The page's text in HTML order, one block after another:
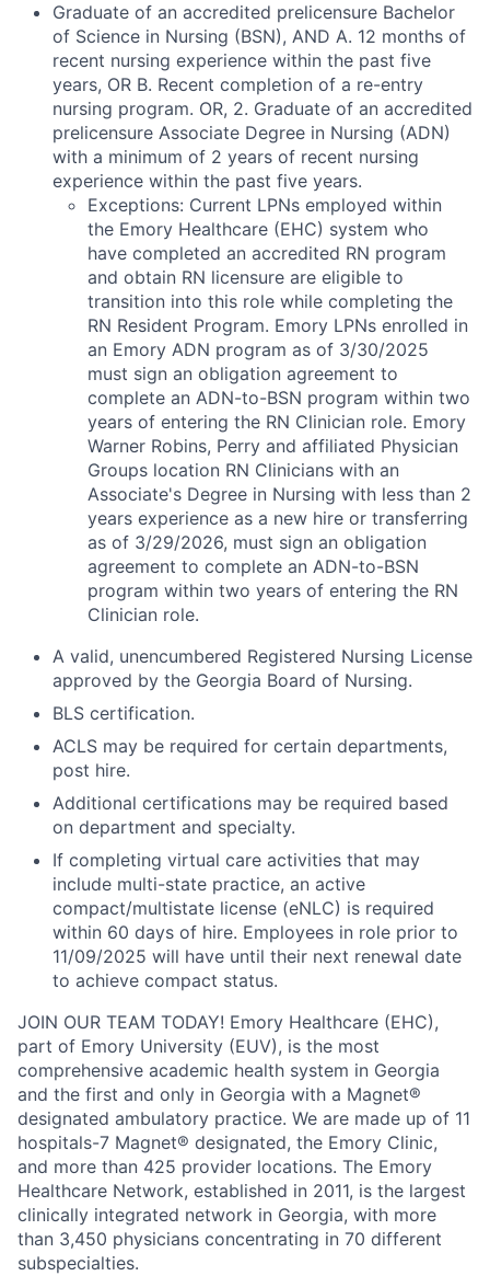
Graduate of an accredited prelicensure Bachelor
of Science in Nursing (BSN), AND A. 12 months of
recent nursing experience within the past five
years, OR B. Recent completion of a re-entry
nursing program. OR, 2. Graduate of an accredited
prelicensure Associate Degree in Nursing (ADN)
with a minimum of 2 years of recent nursing
experience within the past five years.
Exceptions: Current LPNs employed within
the Emory Healthcare (EHC) system who
have completed an accredited RN program
and obtain RN licensure are eligible to
transition into this role while completing the
RN Resident Program. Emory LPNs enrolled in
an Emory ADN program as of 3/30/2025
must sign an obligation agreement to
complete an ADN-to-BSN program within two
years of entering the RN Clinician role. Emory
Warner Robins, Perry and affiliated Physician
Groups location RN Clinicians with an
Associate's Degree in Nursing with less than 2
years experience as a new hire or transferring
as of 3/29/2026, must sign an obligation
agreement to complete an ADN-to-BSN
program within two years of entering the RN
Clinician role.
A valid, unencumbered Registered Nursing License
approved by the Georgia Board of Nursing.
BLS certification.
ACLS may be required for certain departments,
post hire.
Additional certifications may be required based
on department and specialty.
If completing virtual care activities that may
include multi-state practice, an active
compact/multistate license (eNLC) is required
within 60 days of hire. Employees in role prior to
11/09/2025 will have until their next renewal date
to achieve compact status.
JOIN OUR TEAM TODAY! Emory Healthcare (EHC),
part of Emory University (EUV), is the most
comprehensive academic health system in Georgia
and the first and only in Georgia with a Magnet®
designated ambulatory practice. We are made up of 11
hospitals-7 Magnet® designated, the Emory Clinic,
and more than 425 provider locations. The Emory
Healthcare Network, established in 2011, is the largest
clinically integrated network in Georgia, with more
than 3,450 physicians concentrating in 70 different
subspecialties.